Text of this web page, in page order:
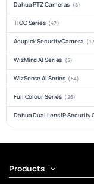
Dahua PTZ Cameras (8)
TIOC Series (47)
Acupick Security Camera
WizMind AI Series (5)
WizSense AI Series (54)
Full Colour Series (26)
Dahua Dual Lens IP Security
Products